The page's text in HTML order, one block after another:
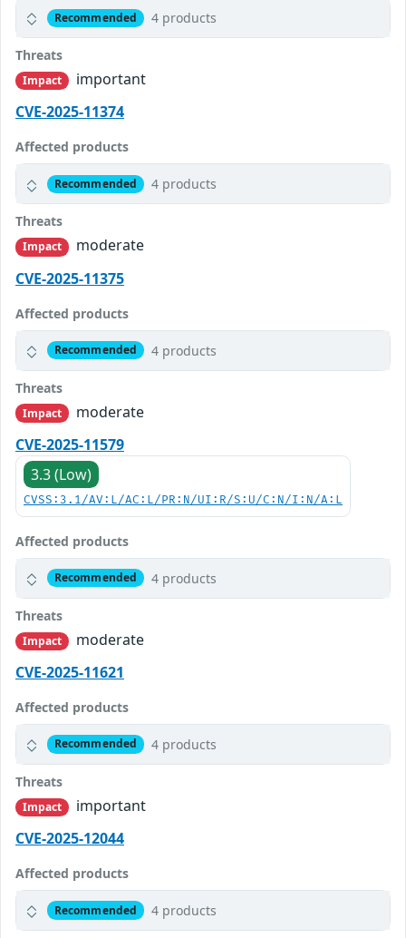
Recommended 4 products
Threats
Impact
important
CVE-2025-11374
Affected products
Recommended 4 products
Threats
Impact
moderate
CVE-2025-11375
Affected products
Recommended 4 products
Threats
Impact
moderate
CVE-2025-11579
3.3 (Low)
CVSS:3.1/AV:L/AC:L/PR:N/UI:R/S:U/C:N/I:N/A:L
Affected products
Recommended 4 products
Threats
Impact
moderate
CVE-2025-11621
Affected products
Recommended 4 products
Threats
Impact
important
CVE-2025-12044
Affected products
Recommended 4 products